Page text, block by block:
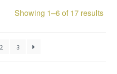
Showing 1–6 of 17 results
2 3